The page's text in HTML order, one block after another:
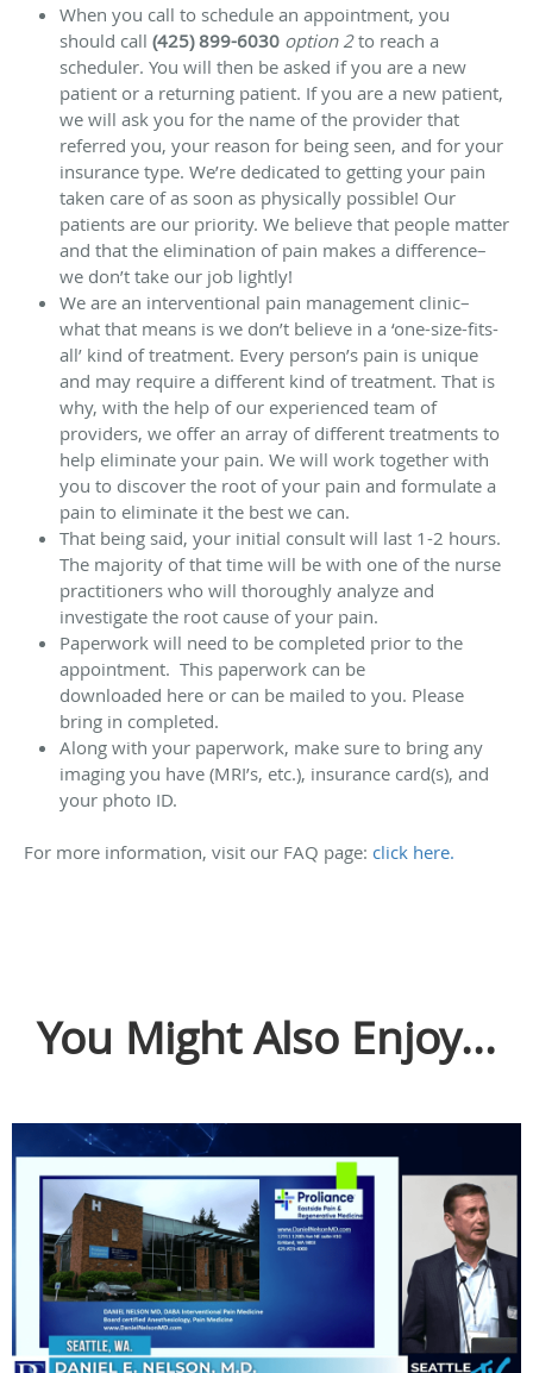
When you call to schedule an appointment, you
should call (425) 899-6030 option 2to reach a
scheduler. You will then be asked if you are a new
patient or a returning patient. If you are a new patient,
we will ask you for the name of the provider that
referred you, your reason for being seen, and for your
insurance type. We’re dedicated to getting your pain
taken care of as soon as physically possible! Our
patients are our priority. We believe that people matter
and that the elimination of pain makes a difference–
we don’t take our job lightly!
We are an interventional pain management clinic–
what that means is we don’t believe in a ‘one-size-fits-
all’ kind of treatment. Every person’s pain is unique
and may require a different kind of treatment. That is
why, with the help of our experienced team of
providers, we offer an array of different treatments to
help eliminate your pain. We will work together with
you to discover the root of your pain and formulate a
pain to eliminate it the best we can.
That being said, your initial consult will last 1-2 hours.
The majority of that time will be with one of the nurse
practitioners who will thoroughly analyze and
investigate the root cause of your pain.
Paperwork will need to be completed prior to the
appointment. This paperwork can be
downloaded here or can be mailed to you. Please
bring in completed.
Along with your paperwork, make sure to bring any
imaging you have (MRI’s, etc.), insurance card(s), and
your photo ID.
For more information, visit our FAQ page: click here.
You Might Also Enjoy...